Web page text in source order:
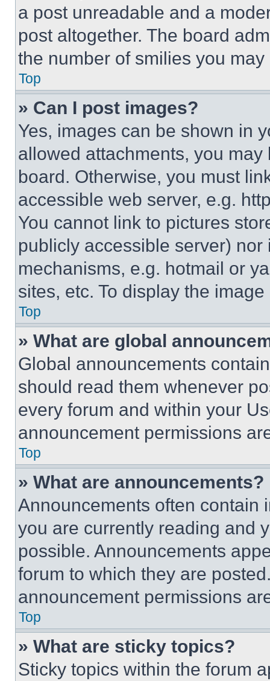
a post unreadable and a
post altogether. The board
the number of smilies you
Top
» Can I post images?
Yes, images can be shown in
allowed attachments, you
board. Otherwise, you must
accessible web server, e.g.
You cannot link to pictures
publicly accessible server)
mechanisms, e.g. hotmail or
sites, etc. To display the
Top
» What are global
Global announcements
should read them whenever
every forum and within your
announcement permissions
Top
» What are announcements?
Announcements often contain
you are currently reading and
possible. Announcements
forum to which they are
announcement permissions
Top
» What are sticky topics?
Sticky topics within the forum